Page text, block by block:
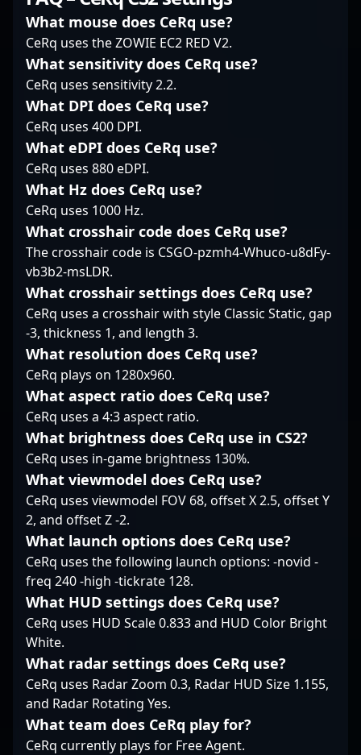
Counter-Strike 2
competitive mindset,
Kocába continues to
attract attention from
fans and esports
recruiters alike, making
him a rising star in the
world of competitive
CS2. His impressive
track record and
commitment to
excellence position him
as a prime candidate
for teams aiming to
elevate their gameplay
and achieve victory in
of esports.
industry leaders alike.
His expertise in CS2’s
tactical gameplay and
fast reflexes make him
collaborator in the
Whether competing in
Drone’s dedication and
reputation as a top-tier
professional in the
ever-evolving world of
control, quietly but
effectively anchoring
angles while keeping
opponents guessing.
Known for consistency
rather than flashy
highlights, he balances
patience with bursts of
precision when the
moment calls for it. In
clutch situations,
KAISER’s calm decision-
making stands out,
often turning tight
rounds in his team’s
favor. His ability to read
opponents’ tactics
allows him to stay a
step ahead, setting the
tone for Bounty
Hunters’ strategic
setups. With a
measured yet
aggressive approach,
KAISER embodies a
player who values
steady contribution
over spectacle, making
him a reliable presence
on the server. His focus
on smart, well-timed
plays keeps him firmly
within the core of the
team’s tactical fabric.
What mouse does CeRq use?
CeRq uses the ZOWIE EC2 RED V2.
What sensitivity does CeRq use?
CeRq uses sensitivity 2.2.
What DPI does CeRq use?
CeRq uses 400 DPI.
What eDPI does CeRq use?
CeRq uses 880 eDPI.
What Hz does CeRq use?
CeRq uses 1000 Hz.
What crosshair code does CeRq use?
The crosshair code is CSGO-pzmh4-Whuco-u8dFy-
vb3b2-msLDR.
What crosshair settings does CeRq use?
CeRq uses a crosshair with style Classic Static, gap
-3, thickness 1, and length 3.
What resolution does CeRq use?
CeRq plays on 1280x960.
What aspect ratio does CeRq use?
CeRq uses a 4:3 aspect ratio.
What brightness does CeRq use in CS2?
CeRq uses in-game brightness 130%.
What viewmodel does CeRq use?
CeRq uses viewmodel FOV 68, offset X 2.5, offset Y
2, and offset Z -2.
What launch options does CeRq use?
CeRq uses the following launch options: -novid -
freq 240 -high -tickrate 128.
What HUD settings does CeRq use?
CeRq uses HUD Scale 0.833 and HUD Color Bright
White.
What radar settings does CeRq use?
CeRq uses Radar Zoom 0.3, Radar HUD Size 1.155,
and Radar Rotating Yes.
What team does CeRq play for?
CeRq currently plays for Free Agent.